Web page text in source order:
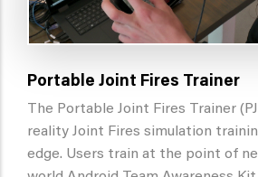
Portable Joint Fires Trainer
The Portable Joint Fires Trainer
reality Joint Fires simulation
edge. Users train at the point of